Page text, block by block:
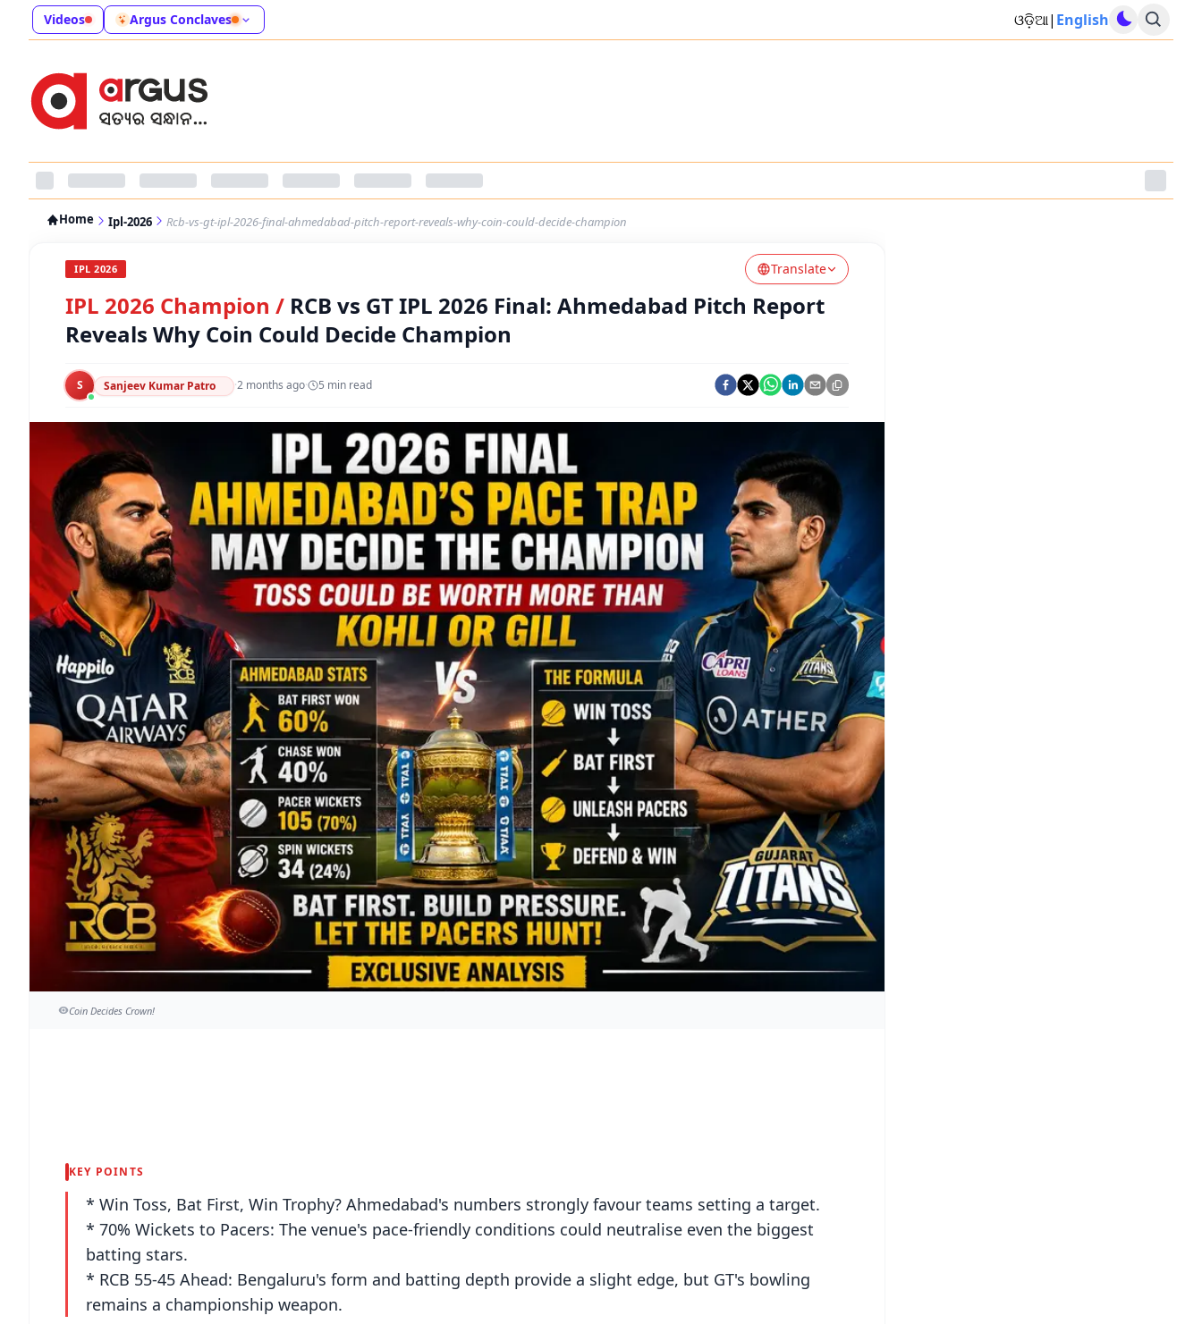
Videos Argus Conclaves ଓଡ଼ିଆ| English
Home Ipl-2026 Rcb-vs-gt-ipl-2026-final-ahmedabad-pitch-report-reveals-why-coin-could-decide-champion
IPL 2026 Translate
IPL 2026 Champion / RCB vs GT IPL 2026 Final: Ahmedabad Pitch Report
Reveals Why Coin Could Decide Champion
S Sanjeev Kumar Patro ·2 months ago· 5 min read
Coin Decides Crown!
KEY POINTS
* Win Toss, Bat First, Win Trophy? Ahmedabad's numbers strongly favour teams setting a target.
* 70% Wickets to Pacers: The venue's pace-friendly conditions could neutralise even the biggest
batting stars.
* RCB 55-45 Ahead: Bengaluru's form and batting depth provide a slight edge, but GT's bowling
remains a championship weapon.